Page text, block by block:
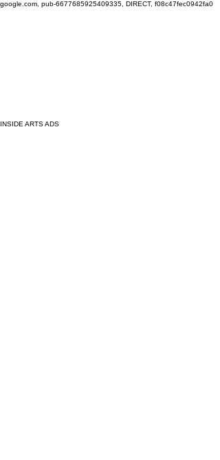
google.com, pub-6677685925409335, DIRECT, f08c47fec0942fa0
INSIDE ARTS ADS